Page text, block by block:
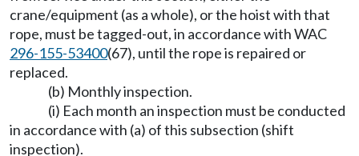
crane/equipment (as a whole), or the hoist with that
rope, must be tagged-out, in accordance with WAC
296-155-53400(67), until the rope is repaired or
replaced.
(b) Monthly inspection.
(i) Each month an inspection must be conducted
in accordance with (a) of this subsection (shift
inspection).